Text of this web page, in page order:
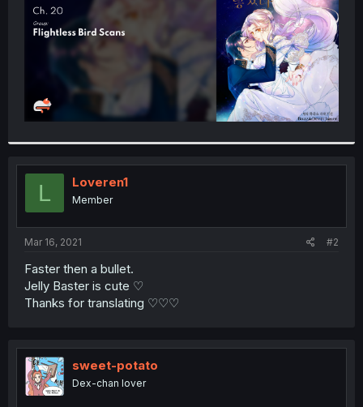
L Loveren1
Member
Mar 16, 2021 #2
Faster then a bullet.
Jelly Baster is cute ♡
Thanks for translating ♡♡♡
sweet-potato
Dex-chan lover